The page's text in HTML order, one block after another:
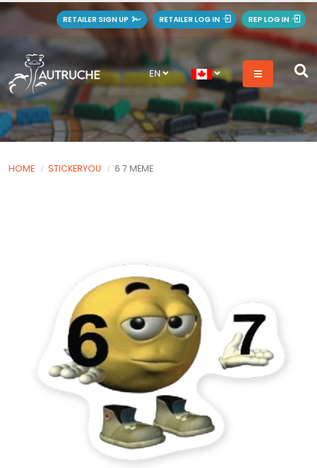
RETAILER SIGN UP RETAILER LOG IN REP LOG IN
EN
HOME STICKERYOU 6 7 MEME